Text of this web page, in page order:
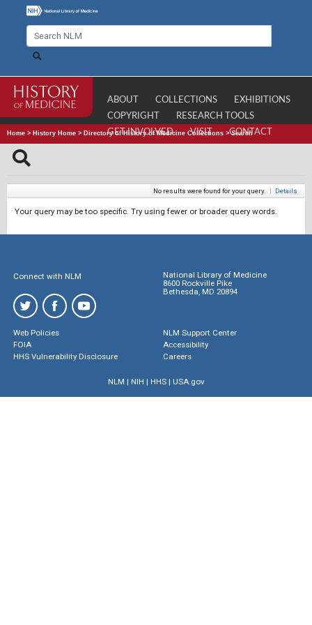
ABOUT COLLECTIONS
EXHIBITIONS
COPYRIGHT
RESEARCH TOOLS
GET INVOLVED
VISIT CONTACT
Home > History Home > Directory of History of Medicine Collections >Search
No results were found for your query. | Details
Your query may be too specific. Try using fewer or broader query words.
Connect with NLM
National Library of Medicine
8600 Rockville Pike
Bethesda, MD 20894
Web Policies
FOIA
HHS Vulnerability Disclosure
NLM Support Center
Accessibility
Careers
NLM | NIH | HHS| USA.gov